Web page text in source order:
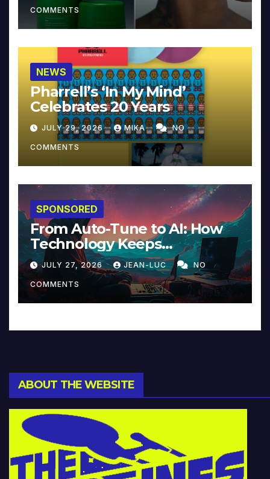
COMMENTS
NEWS
Pharrell’s ‘In My Mind’
Celebrates 20 Years
JULY 29, 2026 MIKA NO
COMMENTS
SPONSORED
From Auto-Tune to AI: How
Technology Keeps
Reinventing Intimacy in
Music and Beyond
JULY 27, 2026 JEAN-LUC NO
COMMENTS
ABOUT THE WEBSITE